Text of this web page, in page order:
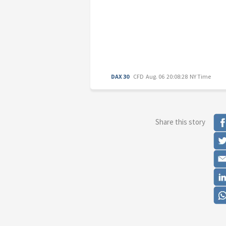
DAX 30 CFD Aug. 06 20:08:28 NY Time
Share this story